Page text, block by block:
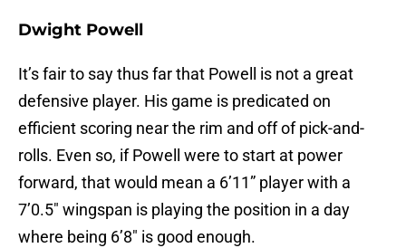
Dwight Powell
It’s fair to say thus far that Powell is not a great
defensive player. His game is predicated on
efficient scoring near the rim and off of pick-and-
rolls. Even so, if Powell were to start at power
forward, that would mean a 6’11” player with a
7’0.5″ wingspan is playing the position in a day
where being 6’8″ is good enough.